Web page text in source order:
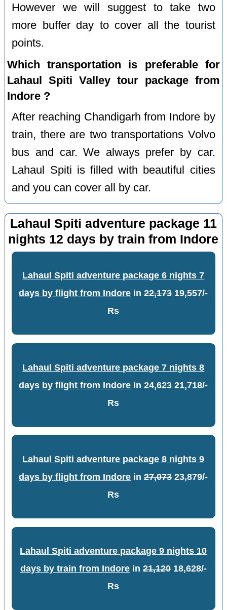
However we will suggest to take two
more buffer day to cover all the tourist
points.
Which transportation is preferable for
Lahaul Spiti Valley tour package from
Indore ?
After reaching Chandigarh from Indore by
train, there are two transportations Volvo
bus and car. We always prefer by car.
Lahaul Spiti is filled with beautiful cities
and you can cover all by car.
Lahaul Spiti adventure package 11
nights 12 days by train from Indore
Lahaul Spiti adventure package 6 nights 7
days by flight from Indore in22,17319,557/-
Rs
Lahaul Spiti adventure package 7 nights 8
days by flight from Indore in24,62321,718/-
Rs
Lahaul Spiti adventure package 8 nights 9
days by flight from Indore in27,07323,879/-
Rs
Lahaul Spiti adventure package 9 nights 10
days by train from Indorein 21,12018,628/-
Rs